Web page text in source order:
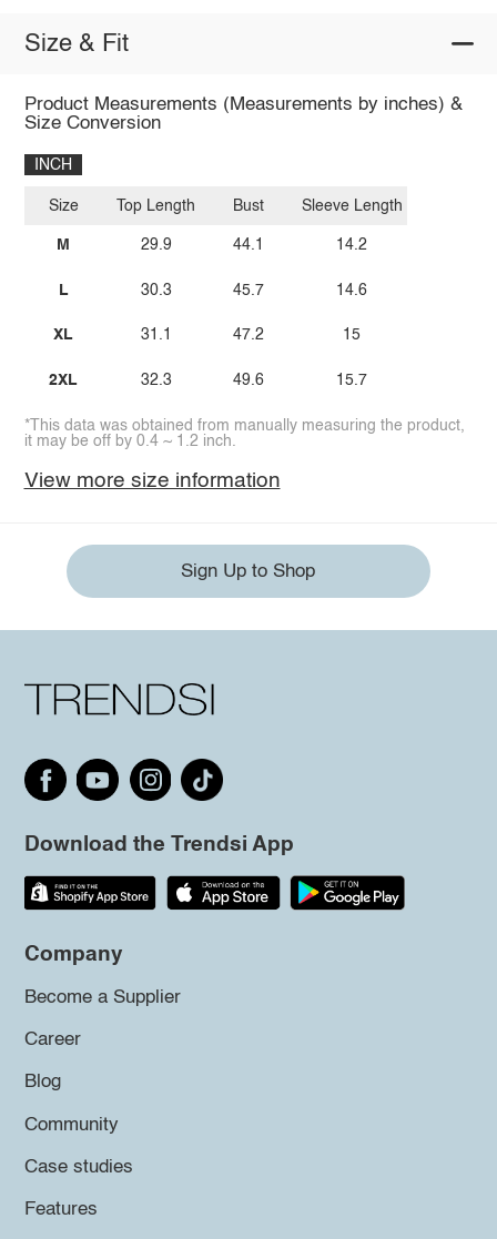
Size & Fit
Product Measurements (Measurements by inches) &
Size Conversion
INCH
Size
M
L
XL
2XL
Top Length
29.9
30.3
31.1
32.3
Bust
44.1
45.7
47.2
49.6
Sleeve Length
14.2
14.6
15
15.7
*This data was obtained from manually measuring the product,
it may be off by 0.4 ~ 1.2 inch.
View more size information
Sign Up to Shop
Download the Trendsi App
Company
Become a Supplier
Career
Blog
Community
Case studies
Features